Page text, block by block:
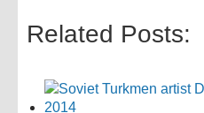
Related Posts: